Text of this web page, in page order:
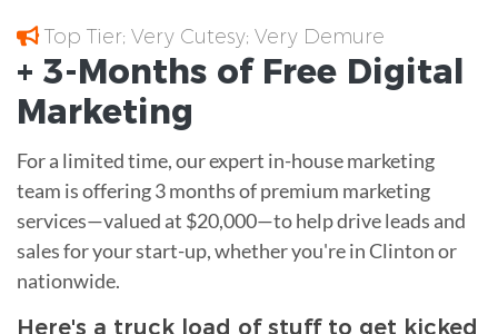
Top Tier; Very Cutesy; Very Demure
+ 3-Months of Free Digital
Marketing
For a limited time, our expert in-house marketing
team is offering 3 months of premium marketing
services—valued at $20,000—to help drive leads and
sales for your start-up, whether you're in Clinton or
nationwide.
Here's a truck load of stuff to get kicked